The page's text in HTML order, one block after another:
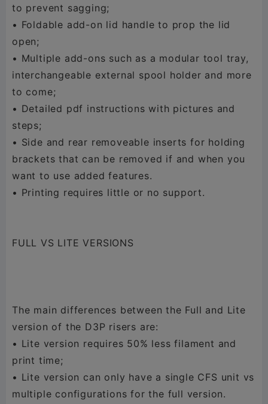
to prevent sagging;
• Foldable add-on lid handle to prop the lid
open;
• Multiple add-ons such as a modular tool tray,
interchangeable external spool holder and more
to come;
• Detailed pdf instructions with pictures and
steps;
• Side and rear removeable inserts for holding
brackets that can be removed if and when you
want to use added features.
• Printing requires little or no support.
FULL VS LITE VERSIONS
The main differences between the Full and Lite
version of the D3P risers are:
• Lite version requires 50% less filament and
print time;
• Lite version can only have a single CFS unit vs
multiple configurations for the full version.